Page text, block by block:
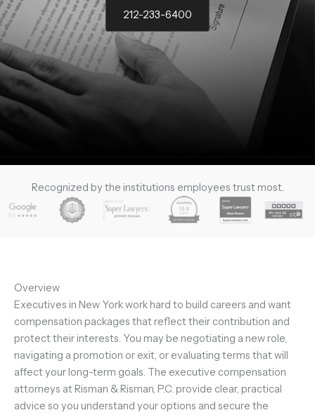
212-233-6400
Recognized by the institutions employees trust most.
Overview
Executives in New York work hard to build careers and want
compensation packages that reflect their contribution and
protect their interests. You may be negotiating a new role,
navigating a promotion or exit, or evaluating terms that will
affect your long-term goals. The executive compensation
attorneys at Risman & Risman, P.C. provide clear, practical
advice so you understand your options and secure the